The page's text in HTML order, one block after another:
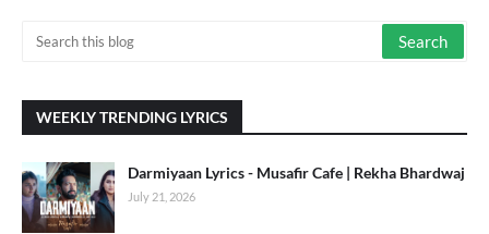
WEEKLY TRENDING LYRICS
Darmiyaan Lyrics - Musafir Cafe | Rekha Bhardwaj
July 21, 2026